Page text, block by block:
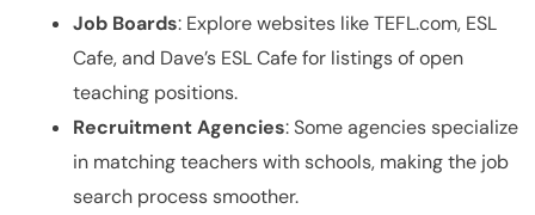
Job Boards: Explore websites like TEFL.com, ESL
Cafe, and Dave’s ESL Cafe for listings of open
teaching positions.
Recruitment Agencies: Some agencies specialize
in matching teachers with schools, making the job
search process smoother.